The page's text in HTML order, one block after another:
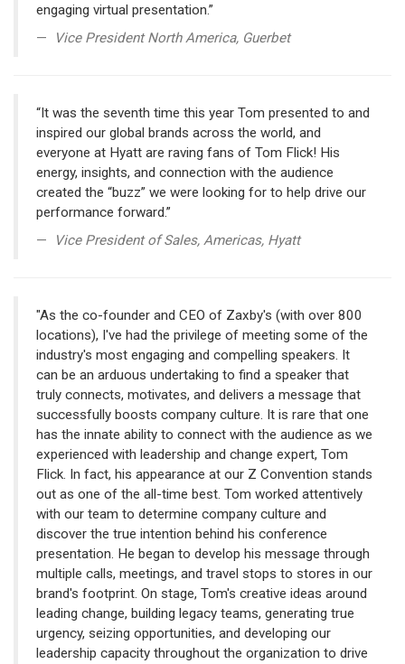
engaging virtual presentation.”
Vice President North America, Guerbet
“It was the seventh time this year Tom presented to and
inspired our global brands across the world, and
everyone at Hyatt are raving fans of Tom Flick! His
energy, insights, and connection with the audience
created the “buzz” we were looking for to help drive our
performance forward.”
Vice President of Sales, Americas, Hyatt
"As the co-founder and CEO of Zaxby's (with over 800
locations), I've had the privilege of meeting some of the
industry's most engaging and compelling speakers. It
can be an arduous undertaking to find a speaker that
truly connects, motivates, and delivers a message that
successfully boosts company culture. It is rare that one
has the innate ability to connect with the audience as we
experienced with leadership and change expert, Tom
Flick. In fact, his appearance at our Z Convention stands
out as one of the all-time best. Tom worked attentively
with our team to determine company culture and
discover the true intention behind his conference
presentation. He began to develop his message through
multiple calls, meetings, and travel stops to stores in our
brand's footprint. On stage, Tom's creative ideas around
leading change, building legacy teams, generating true
urgency, seizing opportunities, and developing our
leadership capacity throughout the organization to drive